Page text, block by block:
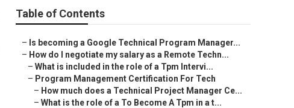
Table of Contents
– Is becoming a Google Technical Program Manager...
– How do I negotiate my salary as a Remote Techn...
– What is included in the role of a Tpm Intervi...
– Program Management Certification For Tech
– How much does a Technical Project Manager Ce...
– What is the role of a To Become A Tpm in a t...